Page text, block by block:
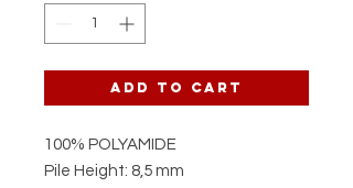
Add to Cart
100% POLYAMIDE
Pile Height: 8,5 mm